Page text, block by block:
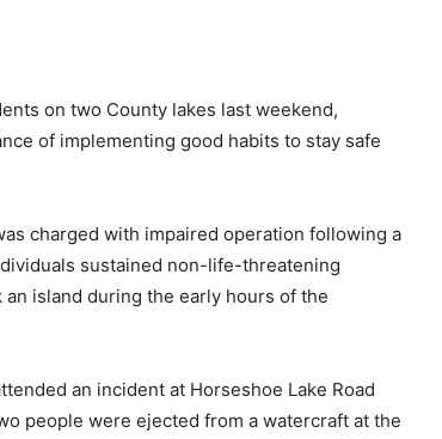
on two County lakes last weekend,
of implementing good habits to stay safe
charged with impaired operation following a
sustained non-life-threatening
island during the early hours of the
an incident at Horseshoe Lake Road
people were ejected from a watercraft at the